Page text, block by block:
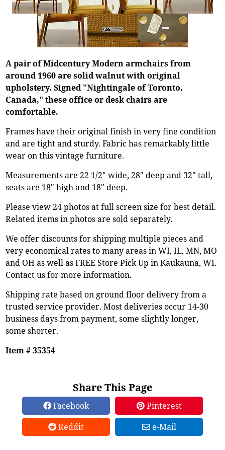
A pair of Midcentury Modern armchairs from
around 1960 are solid walnut with original
upholstery. Signed "Nightingale of Toronto,
Canada," these office or desk chairs are
comfortable.
Frames have their original finish in very fine condition
and are tight and sturdy. Fabric has remarkably little
wear on this vintage furniture.
Measurements are 22 1/2" wide, 28" deep and 32" tall,
seats are 18" high and 18" deep.
Please view 24 photos at full screen size for best detail.
Related items in photos are sold separately.
We offer discounts for shipping multiple pieces and
very economical rates to many areas in WI, IL, MN, MO
and OH as well as FREE Store Pick Up in Kaukauna, WI.
Contact us for more information.
Shipping rate based on ground floor delivery from a
trusted service provider. Most deliveries occur 14-30
business days from payment, some slightly longer,
some shorter.
Item # 35354
Share This Page
Facebook
Pinterest
Reddit
e-Mail